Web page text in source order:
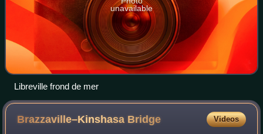
unavailable
Libreville frond de mer
Brazzaville–Kinshasa Bridge Videos